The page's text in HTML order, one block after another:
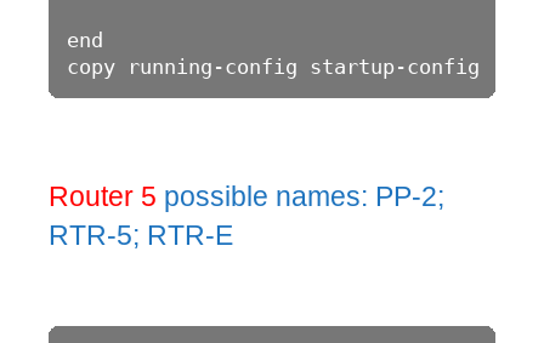
end
Router 5 possible names: PP-2;
RTR-5; RTR-E